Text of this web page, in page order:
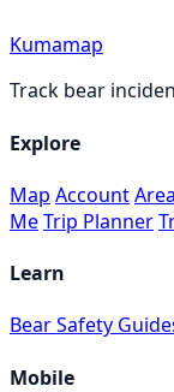
Kumamap
Track bear
Explore
Map Account
MeTrip Planner
Learn
Bear Safety
Mobile